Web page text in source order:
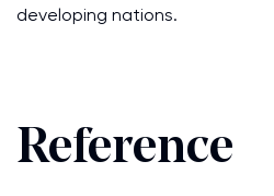
developing nations.
Reference